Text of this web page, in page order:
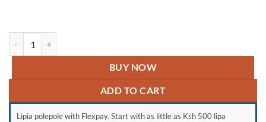
BUY NOW
ADD TO CART
Lipia polepole with Flexpay. Start with as little as Ksh 500 lipa